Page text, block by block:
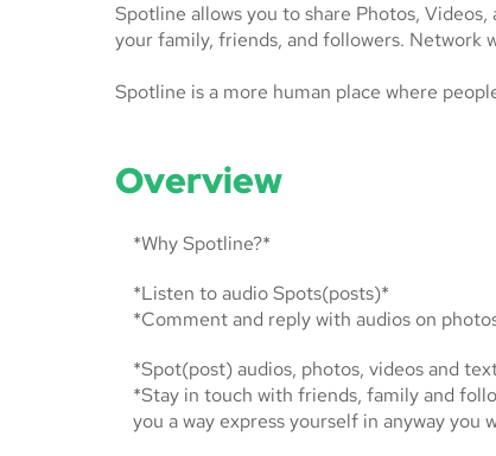
Spotline allows you to share Photos,
your family, friends, and followers. Network
Spotline is a more human place where
Overview
*Why Spotline?*
*Listen to audio Spots(posts)*
*Comment and reply with audios on
*Spot(post) audios, photos, videos and
*Stay in touch with friends, family and
you a way express yourself in anyway you